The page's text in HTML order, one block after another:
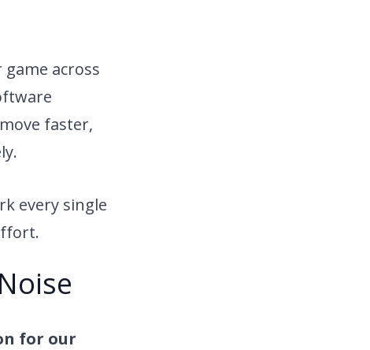
across
faster,
every single
for our